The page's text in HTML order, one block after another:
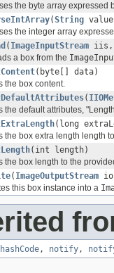
the byte array expressed
(String
the integer array
( ImageInputStream iis,
a box from the
(byte[] data)
the box content.
(
the default attributes,
(long
the box extra length length
(int length)
the box length to the
( ImageOutputStream
this box instance into a
hashCode, notify,